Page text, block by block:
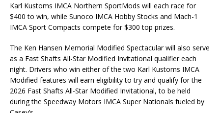
Karl Kustoms IMCA Northern SportMods will each race for
$400 to win, while Sunoco IMCA Hobby Stocks and Mach-1
IMCA Sport Compacts compete for $300 top prizes.
The Ken Hansen Memorial Modified Spectacular will also serve
as a Fast Shafts All-Star Modified Invitational qualifier each
night. Drivers who win either of the two Karl Kustoms IMCA
Modified features will earn eligibility to try and qualify for the
2026 Fast Shafts All-Star Modified Invitational, to be held
during the Speedway Motors IMCA Super Nationals fueled by